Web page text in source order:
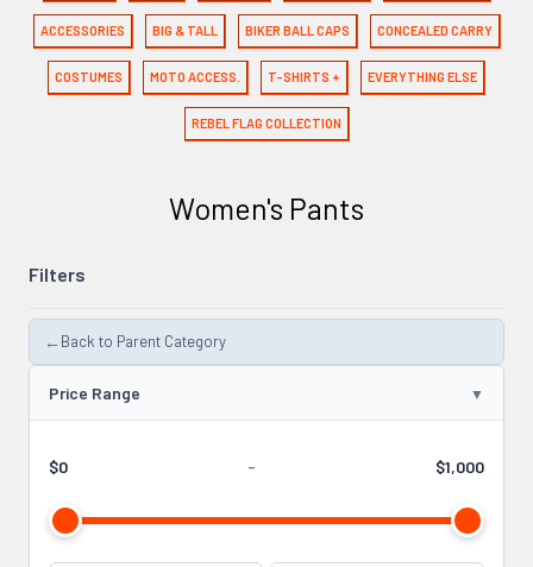
ACCESSORIES BIG & TALL BIKER BALL CAPS CONCEALED CARRY
COSTUMES MOTO ACCESS. T-SHIRTS + EVERYTHING ELSE
REBEL FLAG COLLECTION
Women's Pants
Filters
← Back to Parent Category
Price Range
$0 - $1,000